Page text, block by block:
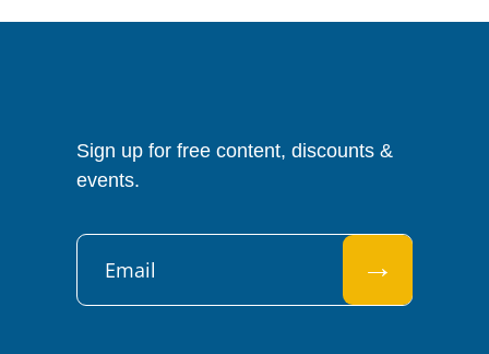
Sign up for free content, discounts &
events.
→